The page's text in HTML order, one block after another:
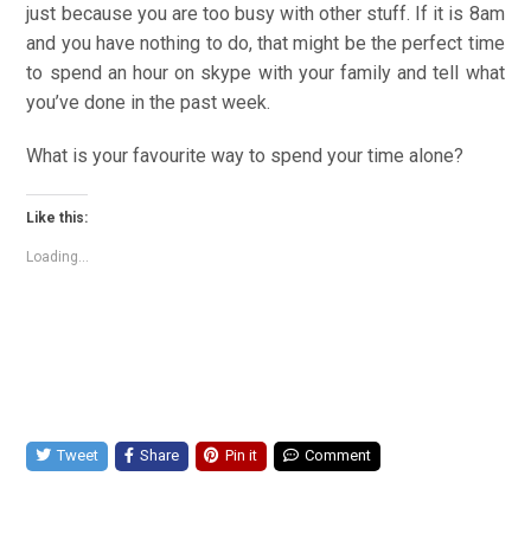
just because you are too busy with other stuff. If it is 8am
and you have nothing to do, that might be the perfect time
to spend an hour on skype with your family and tell what
you’ve done in the past week.
What is your favourite way to spend your time alone?
Like this:
Loading...
Tweet Share Pin it Comment